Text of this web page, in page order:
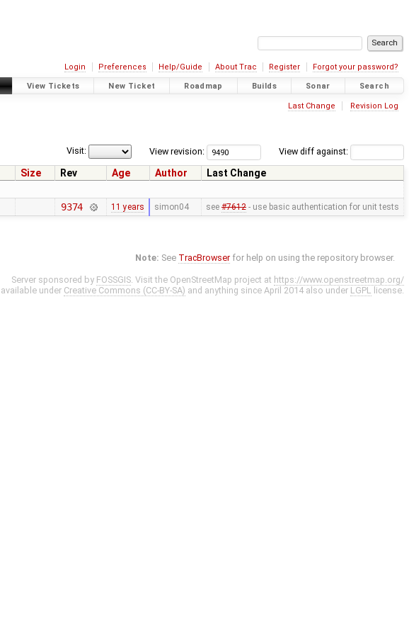
Login Preferences Help/Guide About Trac Register Forgot your password?
View Tickets New Ticket Roadmap Builds Sonar Search
Last Change Revision Log
View diff against:
View revision:
Visit:
Size Rev Age Author
Last Change
9374 11 years simon04 see #7612- use basic authentication for unit tests
Note: See TracBrowser for help on using the repository browser.
Server sponsored by FOSSGIS. Visit the OpenStreetMap project at https://www.openstreetmap.org/
under Creative Commons (CC-BY-SA) and anything since April 2014 also under LGPL license.